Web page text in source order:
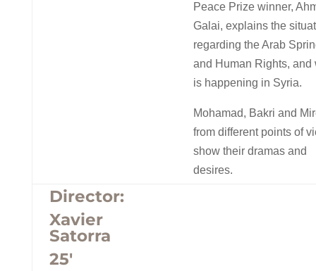
Peace Prize winner,
Galai, explains the
regarding the Arab
and Human Rights, and
is happening in Syria.
Mohamad, Bakri and
from different points of
show their dramas and
desires.
Director:
Xavier
Satorra
25′